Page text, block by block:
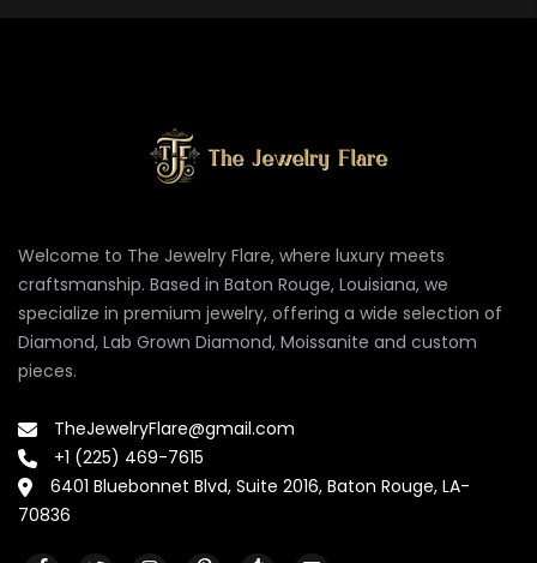
Welcome to The Jewelry Flare, where luxury meets
craftsmanship. Based in Baton Rouge, Louisiana, we
specialize in premium jewelry, offering a wide selection of
Diamond, Lab Grown Diamond, Moissanite and custom
pieces.
TheJewelryFlare@gmail.com
+1 (225) 469-7615
6401 Bluebonnet Blvd, Suite 2016, Baton Rouge, LA-
70836